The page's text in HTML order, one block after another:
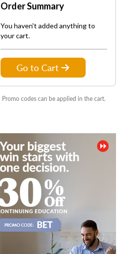
Order Summary
You haven't added anything to
your cart.
Go to Cart
Promo codes can be applied in the cart.